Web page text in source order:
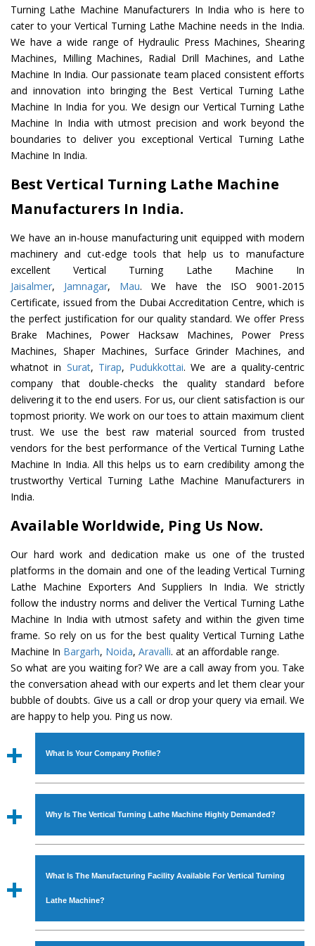
Turning Lathe Machine Manufacturers In India who is here to
cater to your Vertical Turning Lathe Machine needs in the India.
We have a wide range of Hydraulic Press Machines, Shearing
Machines, Milling Machines, Radial Drill Machines, and Lathe
Machine In India. Our passionate team placed consistent efforts
and innovation into bringing the Best Vertical Turning Lathe
Machine In India for you. We design our Vertical Turning Lathe
Machine In India with utmost precision and work beyond the
boundaries to deliver you exceptional Vertical Turning Lathe
Machine In India.
Best Vertical Turning Lathe Machine
Manufacturers In India.
We have an in-house manufacturing unit equipped with modern
machinery and cut-edge tools that help us to manufacture
excellent Vertical Turning Lathe Machine In
Jaisalmer, Jamnagar, Mau. We have the ISO 9001-2015
Certificate, issued from the Dubai Accreditation Centre, which is
the perfect justification for our quality standard. We offer Press
Brake Machines, Power Hacksaw Machines, Power Press
Machines, Shaper Machines, Surface Grinder Machines, and
whatnot in Surat, Tirap, Pudukkottai. We are a quality-centric
company that double-checks the quality standard before
delivering it to the end users. For us, our client satisfaction is our
topmost priority. We work on our toes to attain maximum client
trust. We use the best raw material sourced from trusted
vendors for the best performance of the Vertical Turning Lathe
Machine In India. All this helps us to earn credibility among the
trustworthy Vertical Turning Lathe Machine Manufacturers in
India.
Available Worldwide, Ping Us Now.
Our hard work and dedication make us one of the trusted
platforms in the domain and one of the leading Vertical Turning
Lathe Machine Exporters And Suppliers In India. We strictly
follow the industry norms and deliver the Vertical Turning Lathe
Machine In India with utmost safety and within the given time
frame. So rely on us for the best quality Vertical Turning Lathe
Machine In Bargarh, Noida, Aravalli. at an affordable range.
So what are you waiting for? We are a call away from you. Take
the conversation ahead with our experts and let them clear your
bubble of doubts. Give us a call or drop your query via email. We
are happy to help you. Ping us now.
What Is Your Company Profile?
Established in the year1986byMr. JS Cheema, Gurmeet
Industrial Machines. The array includes Lathe Machine,
Power Hacksaw Machine, All Geared Lathe Machine,
Bandsaw Machine, Workshop Machines, Slotting Machine,
available in specifications and dimensions that perfectly
comply with the industry standards.
Why Is The Vertical Turning Lathe Machine Highly Demanded?
The unmatched quality and excellent performance has
with all modern features to meet the requirements of the
application areas. moreover, ourVertical Turning Lathe
What Is The Manufacturing Facility Available For Vertical Turning
Lathe Machine?
We have an in-house manufacturing facility backed with